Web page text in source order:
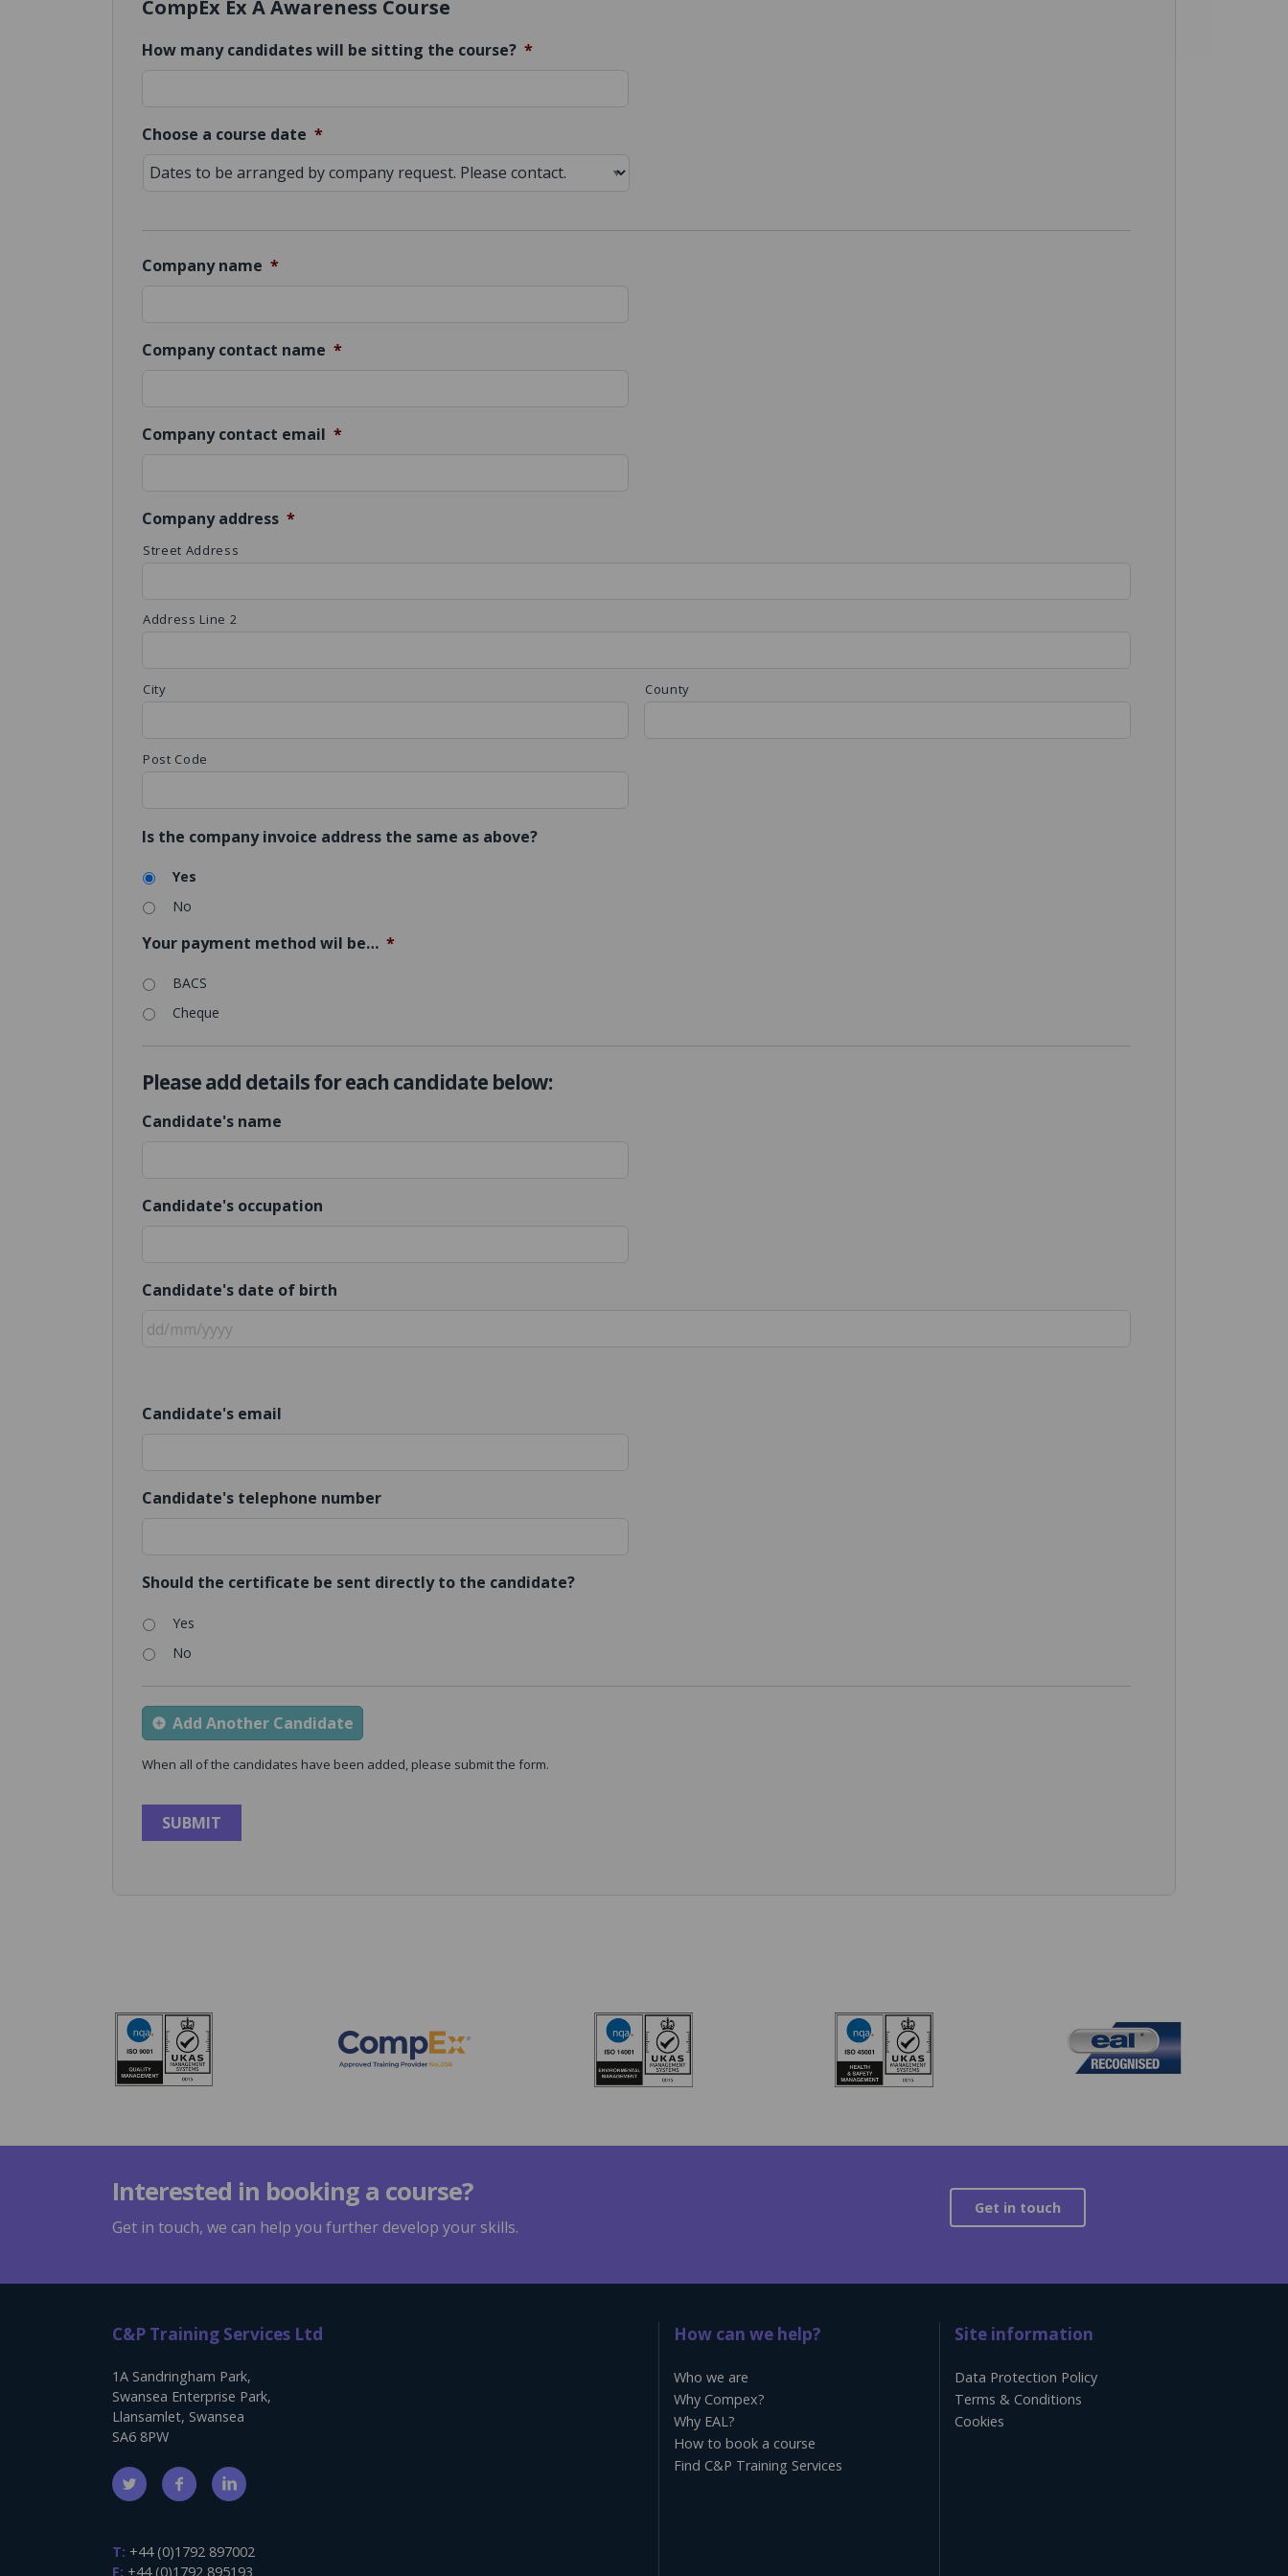
CompEx Ex A Awareness Course
How many candidates will be sitting the course? *
Choose a course date *
Company name *
Company contact name *
Company contact email *
Company address *
Street Address
Address Line 2
City County
Post Code
Is the company invoice address the same as above?
Yes
No
Your payment method wil be… *
BACS
Cheque
Please add details for each candidate below:
Candidate's name
Candidate's occupation
Candidate's date of birth
Candidate's email
Candidate's telephone number
Should the certificate be sent directly to the candidate?
Yes
No
Add Another Candidate
When all of the candidates have been added, please submit the form.
SUBMIT
Interested in booking a course?
Get in touch, we can help you further develop your skills.
Get in touch
C&P Training Services Ltd
1A Sandringham Park,
Swansea Enterprise Park,
Llansamlet, Swansea
SA6 8PW
T: +44 (0)1792 897002
F: +44 (0)1792 895193
How can we help?
Who we are
Why Compex?
Why EAL?
How to book a course
Find C&P Training Services
Site information
Data Protection Policy
Terms & Conditions
Cookies